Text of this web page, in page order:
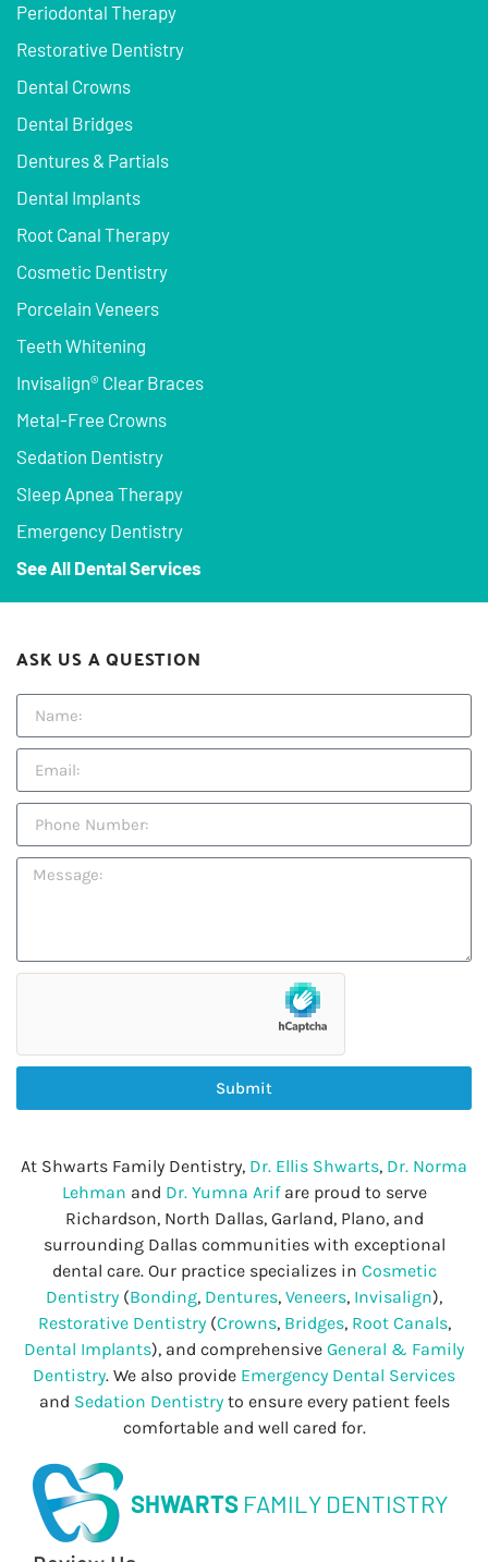
Periodontal Therapy
Restorative Dentistry
Dental Crowns
Dental Bridges
Dentures & Partials
Dental Implants
Root Canal Therapy
Cosmetic Dentistry
Porcelain Veneers
Teeth Whitening
Invisalign® Clear Braces
Metal-Free Crowns
Sedation Dentistry
Sleep Apnea Therapy
Emergency Dentistry
See All Dental Services
ASK US A QUESTION
Submit
At Shwarts Family Dentistry, Dr. Ellis Shwarts, Dr. Norma
Lehman and Dr. Yumna Arifare proud to serve
Richardson, North Dallas, Garland, Plano, and
surrounding Dallas communities with exceptional
dental care. Our practice specializes in Cosmetic
Dentistry (Bonding, Dentures, Veneers, Invisalign),
Restorative Dentistry(Crowns, Bridges, Root Canals,
Dental Implants), and comprehensive General & Family
Dentistry. We also provide Emergency Dental Services
and Sedation Dentistryto ensure every patient feels
comfortable and well cared for.
SHWARTS FAMILY DENTISTRY